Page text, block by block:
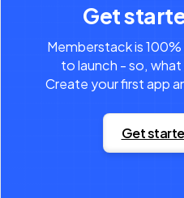
Get
Memberstack is
to launch - so,
Create your first app
Get